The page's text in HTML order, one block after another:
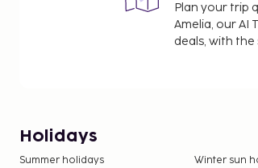
Plan your trip
Amelia, our AI
deals, with
Holidays
Summer holidays Winter sun